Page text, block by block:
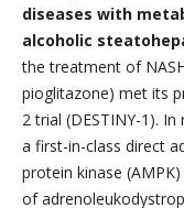
diseases with
alcoholic
the treatment of
pioglitazone) met its
2 trial (DESTINY-1).
a first-in-class direct
protein kinase
of